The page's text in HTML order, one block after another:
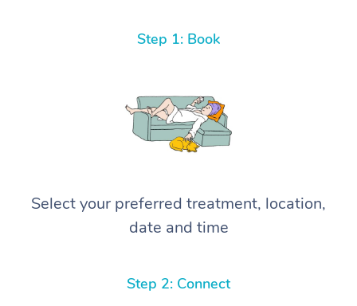
Step 1: Book
Select your preferred treatment, location,
date and time
Step 2: Connect